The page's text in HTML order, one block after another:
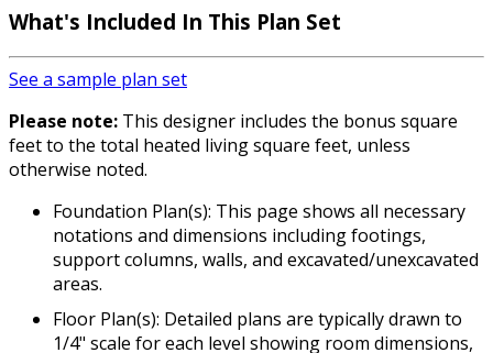
What's Included In This Plan Set
See a sample plan set
Please note: This designer includes the bonus square
feet to the total heated living square feet, unless
otherwise noted.
Foundation Plan(s): This page shows all necessary
notations and dimensions including footings,
support columns, walls, and excavated/unexcavated
areas.
Floor Plan(s): Detailed plans are typically drawn to
1/4" scale for each level showing room dimensions,